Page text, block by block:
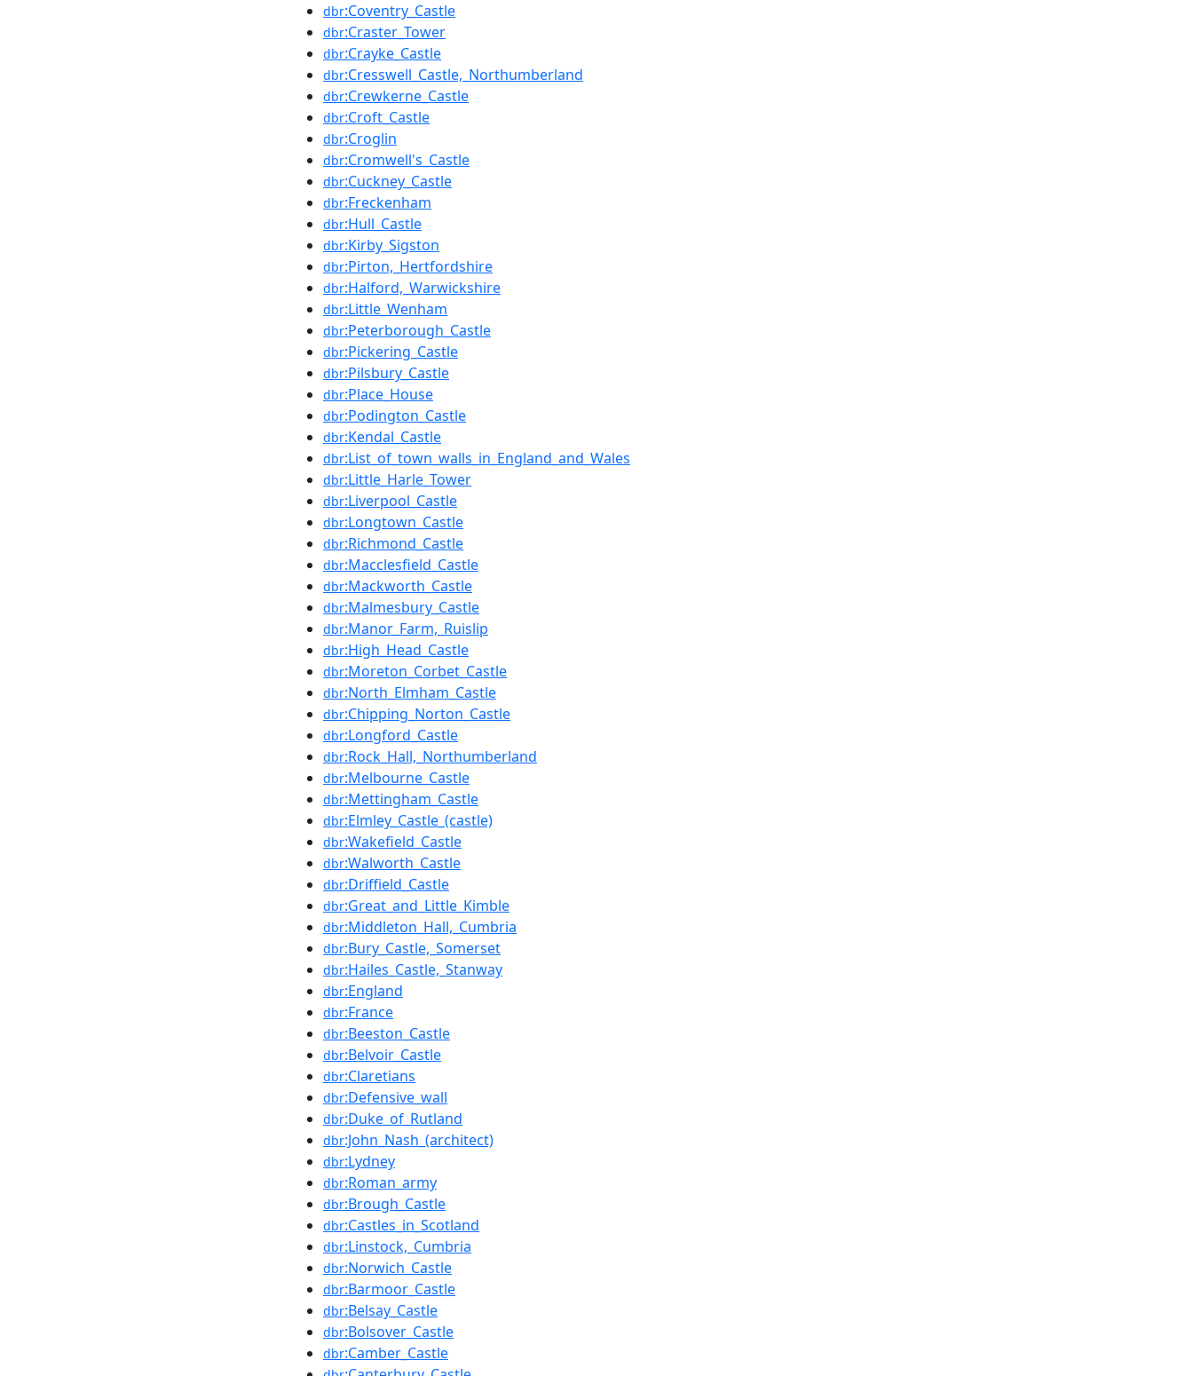
dbr:Coventry_Castle
dbr:Craster_Tower
dbr:Crayke_Castle
dbr:Cresswell_Castle,_Northumberland
dbr:Crewkerne_Castle
dbr:Croft_Castle
dbr:Croglin
dbr:Cromwell's_Castle
dbr:Cuckney_Castle
dbr:Freckenham
dbr:Hull_Castle
dbr:Kirby_Sigston
dbr:Pirton,_Hertfordshire
dbr:Halford,_Warwickshire
dbr:Little_Wenham
dbr:Peterborough_Castle
dbr:Pickering_Castle
dbr:Pilsbury_Castle
dbr:Place_House
dbr:Podington_Castle
dbr:Kendal_Castle
dbr:List_of_town_walls_in_England_and_Wales
dbr:Little_Harle_Tower
dbr:Liverpool_Castle
dbr:Longtown_Castle
dbr:Richmond_Castle
dbr:Macclesfield_Castle
dbr:Mackworth_Castle
dbr:Malmesbury_Castle
dbr:Manor_Farm,_Ruislip
dbr:High_Head_Castle
dbr:Moreton_Corbet_Castle
dbr:North_Elmham_Castle
dbr:Chipping_Norton_Castle
dbr:Longford_Castle
dbr:Rock_Hall,_Northumberland
dbr:Melbourne_Castle
dbr:Mettingham_Castle
dbr:Elmley_Castle_(castle)
dbr:Wakefield_Castle
dbr:Walworth_Castle
dbr:Driffield_Castle
dbr:Great_and_Little_Kimble
dbr:Middleton_Hall,_Cumbria
dbr:Bury_Castle,_Somerset
dbr:Hailes_Castle,_Stanway
dbr:England
dbr:France
dbr:Beeston_Castle
dbr:Belvoir_Castle
dbr:Claretians
dbr:Defensive_wall
dbr:Duke_of_Rutland
dbr:John_Nash_(architect)
dbr:Lydney
dbr:Roman_army
dbr:Brough_Castle
dbr:Castles_in_Scotland
dbr:Linstock,_Cumbria
dbr:Norwich_Castle
dbr:Barmoor_Castle
dbr:Belsay_Castle
dbr:Bolsover_Castle
dbr:Camber_Castle